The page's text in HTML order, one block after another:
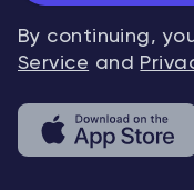
By continuing,
Service and